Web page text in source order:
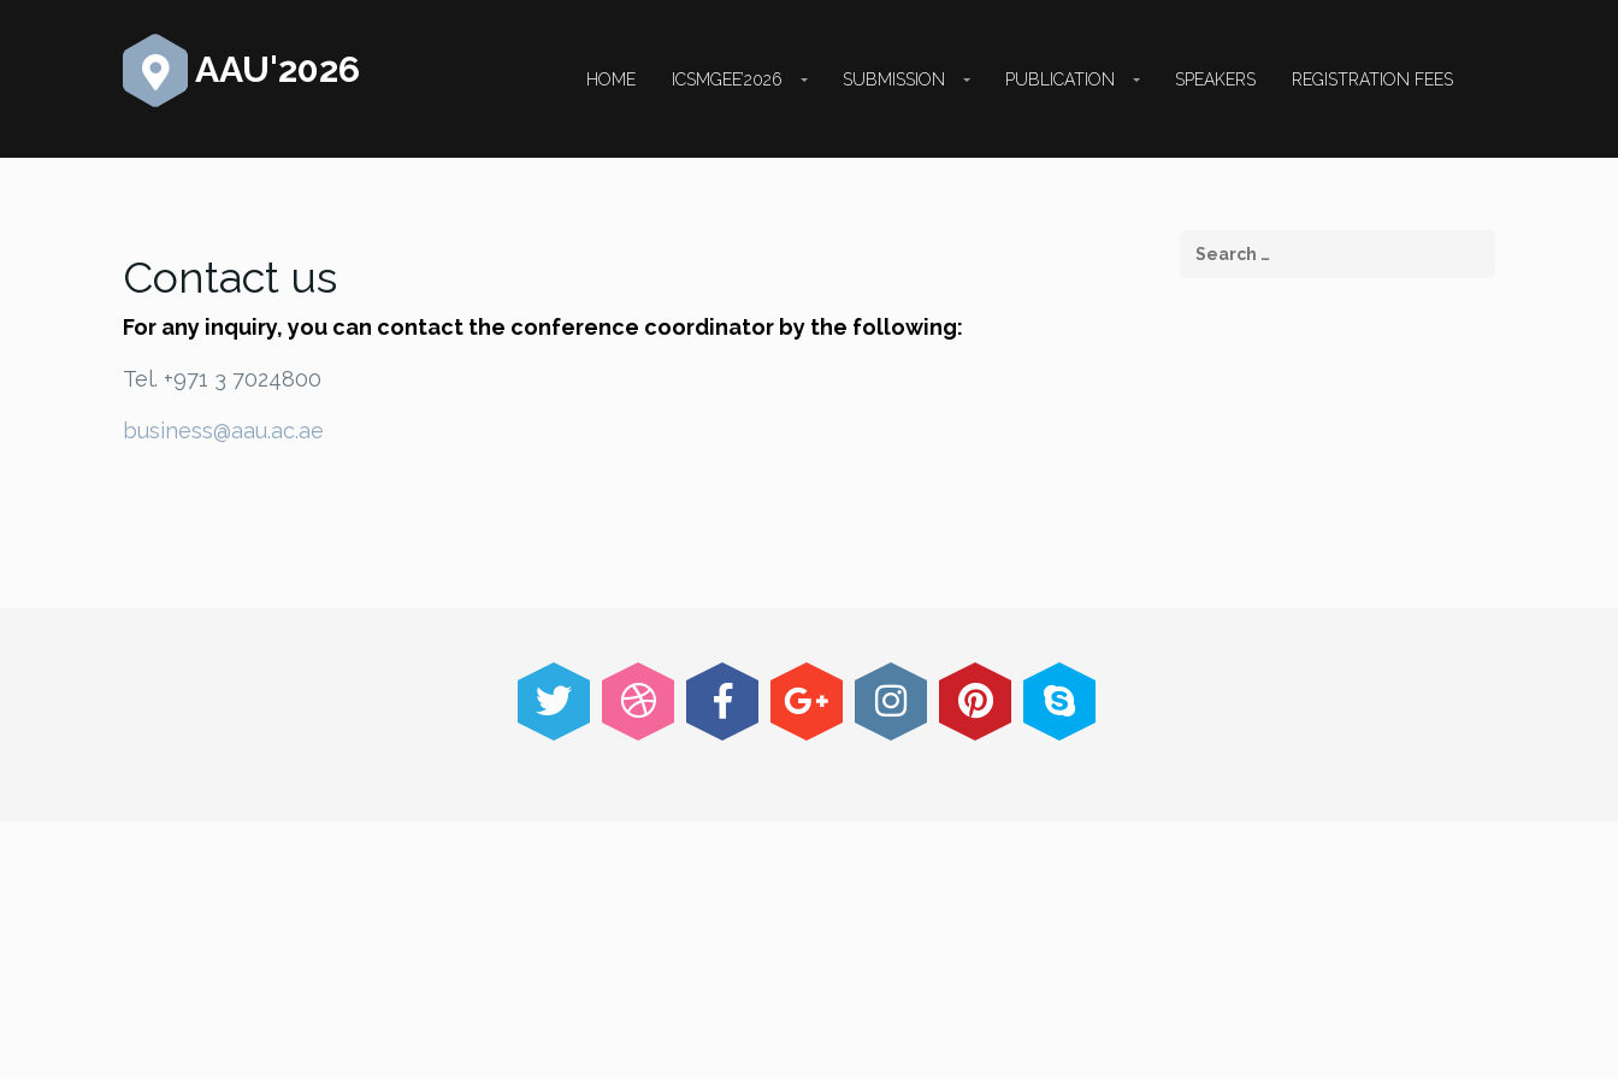
AAU'2026 HOME ICSMGEE’2026 SUBMISSION PUBLICATION SPEAKERS REGISTRATION FEES
Contact us
For any inquiry, you can contact the conference coordinator by the following:
Tel. +971 3 7024800
business@aau.ac.ae